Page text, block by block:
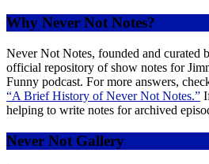
Why Never Not Notes?
Never Not Notes, founded and curated
official repository of show notes for
Funny podcast. For more answers,
“A Brief History of Never Not Notes.”
helping to write notes for archived
Never Not Gallery